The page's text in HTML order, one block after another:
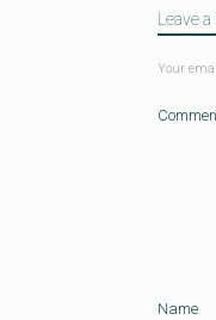
Leave
Your
Name